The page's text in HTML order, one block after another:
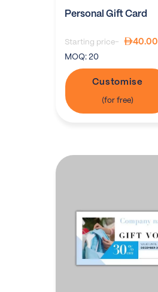
Personal Gift Card
Starting price-
40.00
MOQ: 20
Customise